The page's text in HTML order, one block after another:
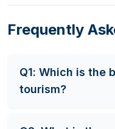
Frequently
Q1: Which is the
tourism?
Travel and